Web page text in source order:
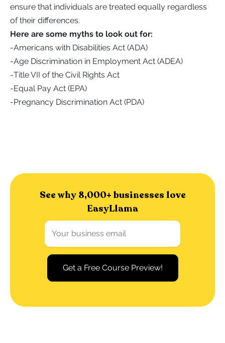
ensure that individuals are treated equally regardless
of their differences.
Here are some myths to look out for:
-Americans with Disabilities Act (ADA)
-Age Discrimination in Employment Act (ADEA)
-Title VII of the Civil Rights Act
-Equal Pay Act (EPA)
-Pregnancy Discrimination Act (PDA)
See why 8,000+ businesses love
EasyLlama